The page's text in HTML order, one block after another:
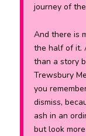
journey of
And there is
the half of it.
than a story
Trewsbury
you
dismiss,
ash in an
but look